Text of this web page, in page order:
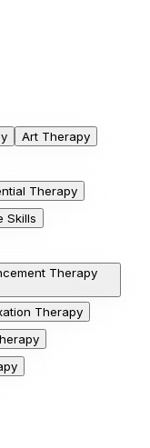
Art Therapy
Therapy
Skills
Therapy
Therapy